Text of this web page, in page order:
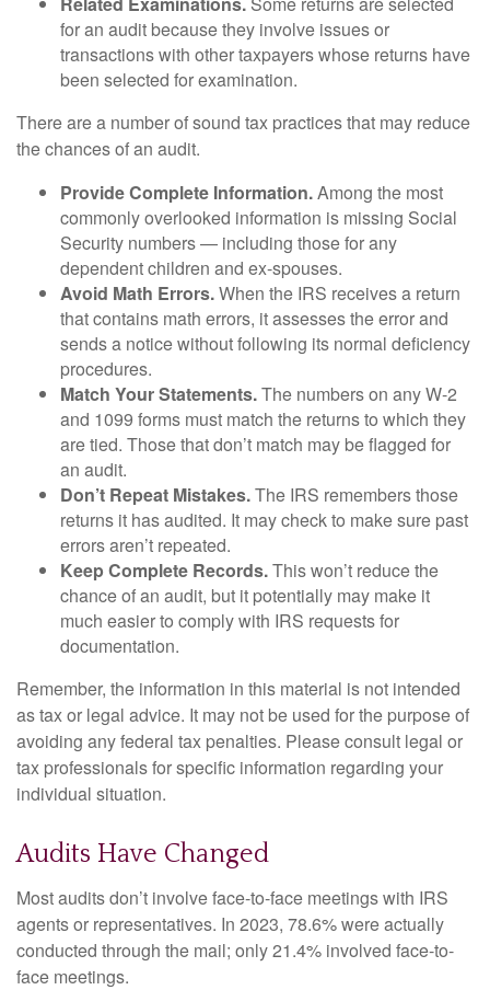
for an audit because they involve issues or
transactions with other taxpayers whose returns have
been selected for examination.
There are a number of sound tax practices that may reduce
the chances of an audit.
Provide Complete Information.Among the most
commonly overlooked information is missing Social
Security numbers — including those for any
dependent children and ex-spouses.
Avoid Math Errors.When the IRS receives a return
that contains math errors, it assesses the error and
sends a notice without following its normal deficiency
procedures.
Match Your Statements.The numbers on any W-2
and 1099 forms must match the returns to which they
are tied. Those that don’t match may be flagged for
an audit.
Don’t Repeat Mistakes.The IRS remembers those
returns it has audited. It may check to make sure past
errors aren’t repeated.
Keep Complete Records.This won’t reduce the
chance of an audit, but it potentially may make it
much easier to comply with IRS requests for
documentation.
Remember, the information in this material is not intended
as tax or legal advice. It may not be used for the purpose of
avoiding any federal tax penalties. Please consult legal or
tax professionals for specific information regarding your
individual situation.
Audits Have Changed
Most audits don’t involve face-to-face meetings with IRS
agents or representatives. In 2023, 78.6% were actually
conducted through the mail; only 21.4% involved face-to-
face meetings.